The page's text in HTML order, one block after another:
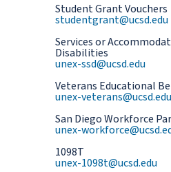
Student Grant Vouchers
studentgrant@ucsd.edu
Services or
Disabilities
unex-ssd@ucsd.edu
Veterans Educational
unex-veterans@ucsd.edu
San Diego Workforce
unex-
1098T
unex-1098t@ucsd.edu